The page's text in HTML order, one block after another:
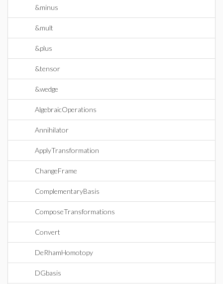
&minus
&mult
&plus
&tensor
&wedge
AlgebraicOperations
Annihilator
ApplyTransformation
ChangeFrame
ComplementaryBasis
ComposeTransformations
Convert
DeRhamHomotopy
DGbasis